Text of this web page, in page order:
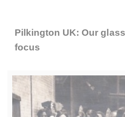
Pilkington UK: Our
focus